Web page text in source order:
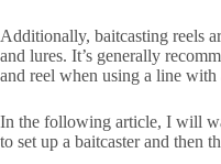
Additionally, baitcasting reels
and lures. It’s generally
and reel when using a line with
In the following article, I will
to set up a baitcaster and then